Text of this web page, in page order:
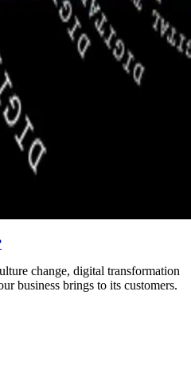
change, digital transformation
business brings to its customers.